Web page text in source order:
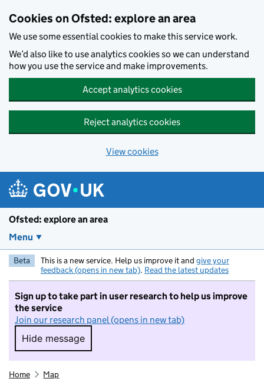
Cookies on Ofsted: explore an area
We use some essential cookies to make this service work.
We’d also like to use analytics cookies so we can understand
how you use the service and make improvements.
Accept analytics cookies
Reject analytics cookies
View cookies
Ofsted: explore an area
Menu
Beta This is a new service. Help us improve it and give your
feedback (opens in new tab). Read the latest updates
Sign up to take part in user research to help us improve
the service
Join our research panel (opens in new tab)
Hide message
Hide message. I do not want to take part in
Home Map